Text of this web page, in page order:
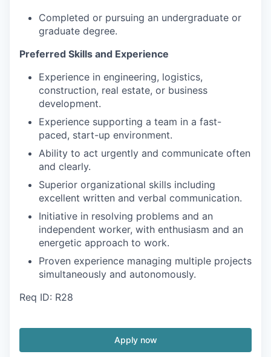
Completed or pursuing an undergraduate or
graduate degree.
Preferred Skills and Experience
Experience in engineering, logistics,
construction, real estate, or business
development.
Experience supporting a team in a fast-
paced, start-up environment.
Ability to act urgently and communicate often
and clearly.
Superior organizational skills including
excellent written and verbal communication.
Initiative in resolving problems and an
independent worker, with enthusiasm and an
energetic approach to work.
Proven experience managing multiple projects
simultaneously and autonomously.
Req ID: R28
Apply now